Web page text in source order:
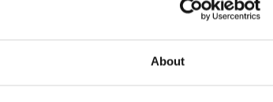
About
smile for a yes.